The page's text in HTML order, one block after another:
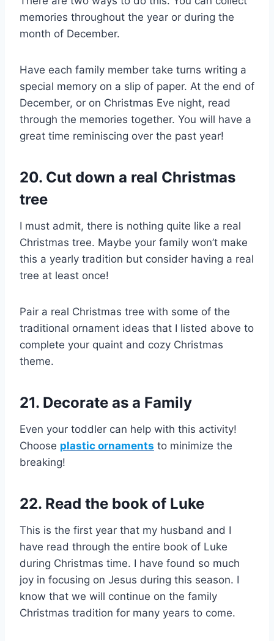
memories throughout the year or during the
month of December.
Have each family member take turns writing a
special memory on a slip of paper. At the end of
December, or on Christmas Eve night, read
through the memories together. You will have a
great time reminiscing over the past year!
20. Cut down a real Christmas
tree
I must admit, there is nothing quite like a real
Christmas tree. Maybe your family won’t make
this a yearly tradition but consider having a real
tree at least once!
Pair a real Christmas tree with some of the
traditional ornament ideas that I listed above to
complete your quaint and cozy Christmas
theme.
21. Decorate as a Family
Even your toddler can help with this activity!
Choose plastic ornaments to minimize the
breaking!
22. Read the book of Luke
This is the first year that my husband and I
have read through the entire book of Luke
during Christmas time. I have found so much
joy in focusing on Jesus during this season. I
know that we will continue on the family
Christmas tradition for many years to come.